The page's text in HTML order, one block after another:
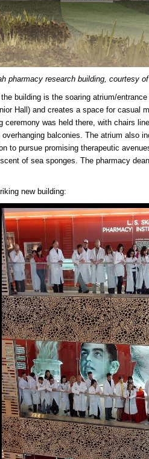
pharmacy research building, courtesy
building is the soaring atrium/
Hall) and creates a space for casual
ceremony was held there, with chairs
balconies. The atrium also
to pursue promising therapeutic
of sea sponges. The pharmacy
new building: